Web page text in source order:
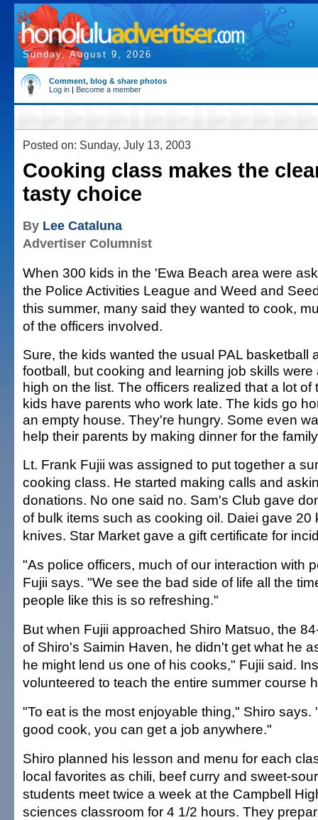
Sunday, August 9, 2026
Comment, blog & share photos
Log in | Become a member
Posted on: Sunday, July 13, 2003
Cooking class makes the
tasty choice
By Lee Cataluna
Advertiser Columnist
When 300 kids in the 'Ewa Beach area were
the Police Activities League and Weed and
this summer, many said they wanted to cook,
of the officers involved.
Sure, the kids wanted the usual PAL basketball
football, but cooking and learning job skills were
high on the list. The officers realized that a lot of
kids have parents who work late. The kids go
an empty house. They're hungry. Some even
help their parents by making dinner for the
Lt. Frank Fujii was assigned to put together a
cooking class. He started making calls and
donations. No one said no. Sam's Club gave
of bulk items such as cooking oil. Daiei gave 20
knives. Star Market gave a gift certificate for
"As police officers, much of our interaction with
Fujii says. "We see the bad side of life all the
people like this is so refreshing."
But when Fujii approached Shiro Matsuo, the
of Shiro's Saimin Haven, he didn't get what he
he might lend us one of his cooks," Fujii said.
volunteered to teach the entire summer course
"To eat is the most enjoyable thing," Shiro says.
good cook, you can get a job anywhere."
Shiro planned his lesson and menu for each
local favorites as chili, beef curry and sweet-
students meet twice a week at the Campbell
sciences classroom for 4 1/2 hours. They